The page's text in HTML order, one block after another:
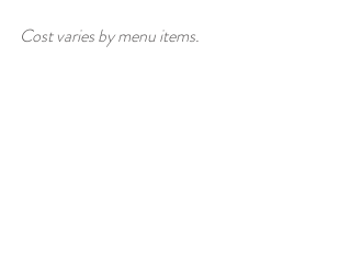
Cost varies by menu items.